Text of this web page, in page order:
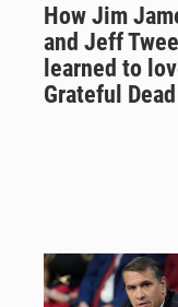
How Jim
and Jeff
learned to
Grateful Dead